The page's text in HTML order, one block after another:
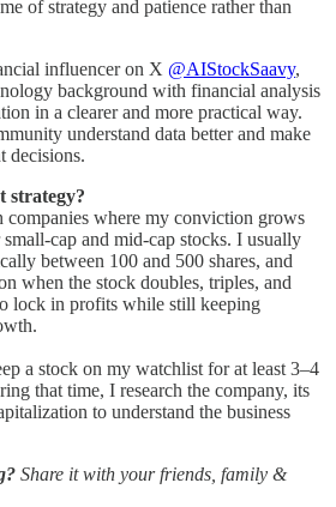
of strategy and patience rather than
influencer on X @AIStockSaavy,
background with financial analysis
in a clearer and more practical way.
understand data better and make
decisions.
strategy?
companies where my conviction grows
cap and mid-cap stocks. I usually
between 100 and 500 shares, and
when the stock doubles, triples, and
lock in profits while still keeping
a stock on my watchlist for at least 3–4
that time, I research the company, its
to understand the business
Share it with your friends, family &